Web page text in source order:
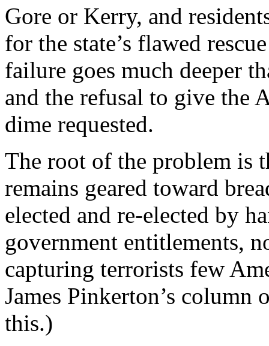
Gore or Kerry, and
for the state’s flawed
failure goes much deeper
and the refusal to give the
dime requested.
The root of the problem is
remains geared toward
elected and re-elected by
government entitlements,
capturing terrorists few
James Pinkerton’s column
this.)